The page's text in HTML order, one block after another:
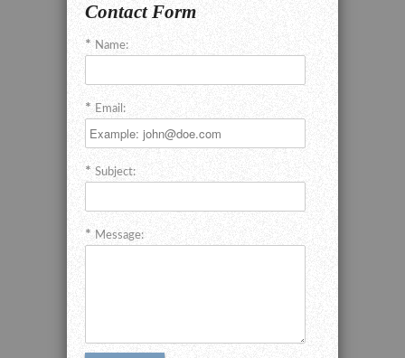
Contact Form
Name:
Email:
Subject:
Message: